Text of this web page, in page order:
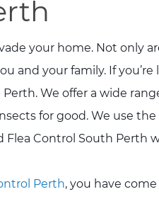
your home. Not only
and your family. If you’re
We offer a wide
for good. We use the
Control South Perth
Perth, you have